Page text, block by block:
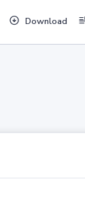
Download